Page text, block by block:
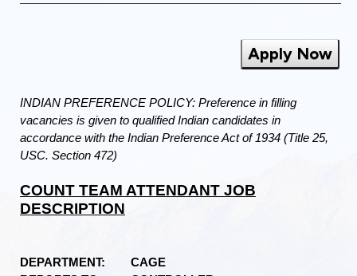
Apply Now
INDIAN PREFERENCE POLICY: Preference in filling
vacancies is given to qualified Indian candidates in
accordance with the Indian Preference Act of 1934 (Title 25,
USC. Section 472)
COUNT TEAM ATTENDANT JOB
DESCRIPTION
DEPARTMENT: CAGE